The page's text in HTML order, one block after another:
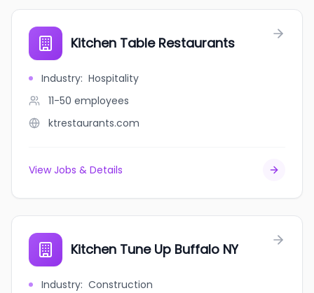
Kitchen Table Restaurants
Industry: Hospitality
11-50 employees
ktrestaurants.com
View Jobs & Details
Kitchen Tune Up Buffalo NY
Industry: Construction